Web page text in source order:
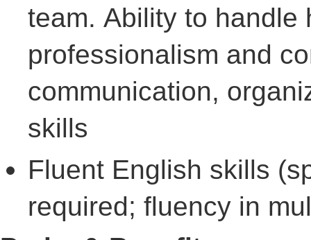
team. Ability to handle
professionalism and
communication,
skills
Fluent English skills
required; fluency in